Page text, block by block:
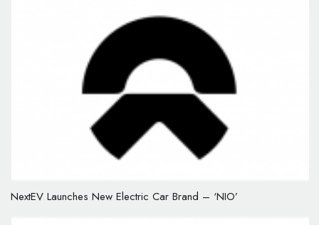
NextEV Launches New Electric Car Brand – ‘NIO’